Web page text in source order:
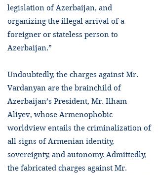
legislation of Azerbaijan, and
organizing the illegal arrival of a
foreigner or stateless person to
Azerbaijan.”
Undoubtedly, the charges against Mr.
Vardanyan are the brainchild of
Azerbaijan’s President, Mr. Ilham
Aliyev, whose Armenophobic
worldview entails the criminalization of
all signs of Armenian identity,
sovereignty, and autonomy. Admittedly,
the fabricated charges against Mr.